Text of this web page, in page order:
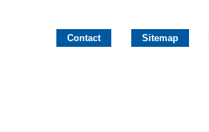
Contact Sitemap